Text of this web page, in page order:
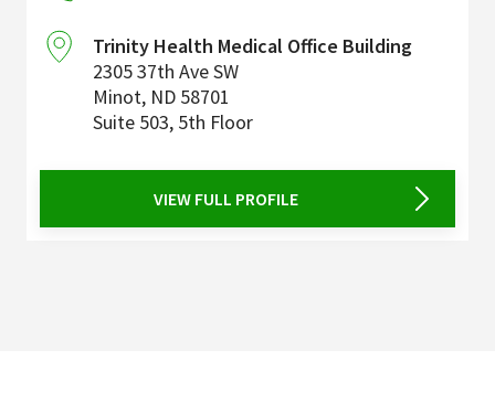
Trinity Health Medical Office Building
2305 37th Ave SW
Minot, ND 58701
Suite 503, 5th Floor
VIEW FULL PROFILE